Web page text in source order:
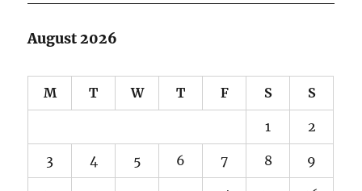
August 2026
M T W T F S S
1 2
3 4 5 6 7 8 9